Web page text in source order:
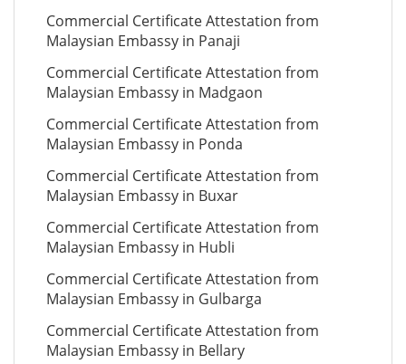
Commercial Certificate Attestation from
Malaysian Embassy in Panaji
Commercial Certificate Attestation from
Malaysian Embassy in Madgaon
Commercial Certificate Attestation from
Malaysian Embassy in Ponda
Commercial Certificate Attestation from
Malaysian Embassy in Buxar
Commercial Certificate Attestation from
Malaysian Embassy in Hubli
Commercial Certificate Attestation from
Malaysian Embassy in Gulbarga
Commercial Certificate Attestation from
Malaysian Embassy in Bellary